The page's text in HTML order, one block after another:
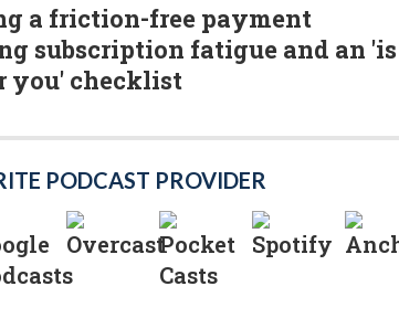
a friction-free payment
subscription fatigue and an 'is
you' checklist
PODCAST PROVIDER